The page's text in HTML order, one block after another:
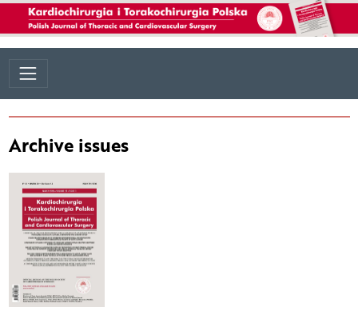
Archive issues